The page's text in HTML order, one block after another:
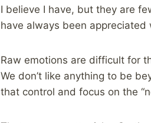
I believe I have, but they are
have always been
Raw emotions are difficult for
We don’t like anything to be
that control and focus on the